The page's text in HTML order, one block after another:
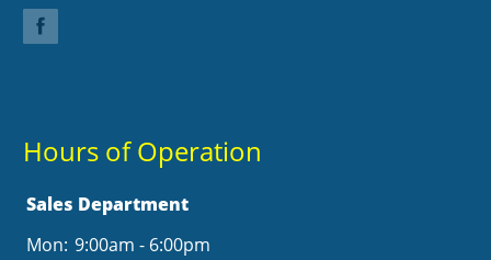
Hours of Operation
Sales Department
Mon: 9:00am - 6:00pm